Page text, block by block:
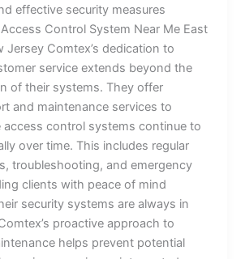
effective security measures
Control System Near Me East
Jersey Comtex’s dedication to
service extends beyond the
of their systems. They offer
and maintenance services to
access control systems continue to
over time. This includes regular
troubleshooting, and emergency
clients with peace of mind
security systems are always in
proactive approach to
helps prevent potential